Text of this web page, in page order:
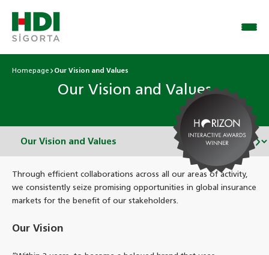
Homepage Our Vision and Values
Our Vision and Values
Through efficient collaborations across all our areas of activity,
we consistently seize promising opportunities in global insurance
markets for the benefit of our stakeholders.
Our Vision